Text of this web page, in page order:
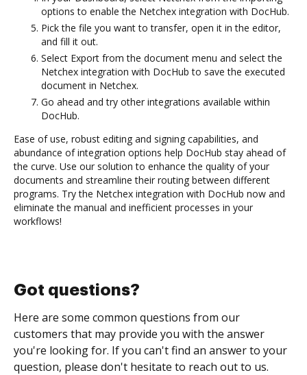
options to enable the Netchex integration with DocHub.
Pick the file you want to transfer, open it in the editor,
and fill it out.
Select Export from the document menu and select the
Netchex integration with DocHub to save the executed
document in Netchex.
Go ahead and try other integrations available within
DocHub.
Ease of use, robust editing and signing capabilities, and
abundance of integration options help DocHub stay ahead of
the curve. Use our solution to enhance the quality of your
documents and streamline their routing between different
programs. Try the Netchex integration with DocHub now and
eliminate the manual and inefficient processes in your
workflows!
Got questions?
Here are some common questions from our
customers that may provide you with the answer
you're looking for. If you can't find an answer to your
question, please don't hesitate to reach out to us.